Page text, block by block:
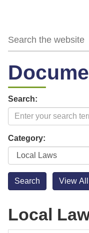
Search:
Category:
Local